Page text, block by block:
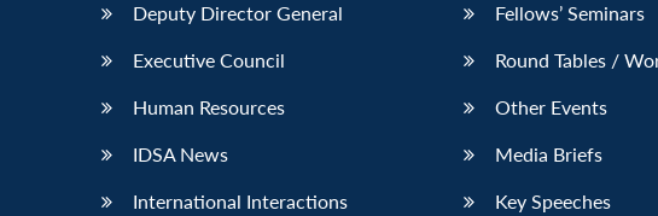
Deputy Director General
Executive Council
Human Resources
IDSA News
International Interactions
Fellows’ Seminars
Round Tables /
Other Events
Media Briefs
Key Speeches